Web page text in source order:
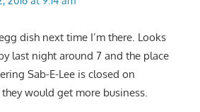
dish next time I’m there. Looks
last night around 7 and the place
Sab-E-Lee is closed on
would get more business.